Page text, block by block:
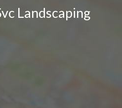
Landscaping